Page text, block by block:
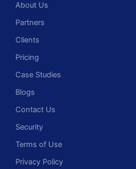
About Us
Partners
Clients
Pricing
Case Studies
Blogs
Contact Us
Security
Terms of Use
Privacy Policy